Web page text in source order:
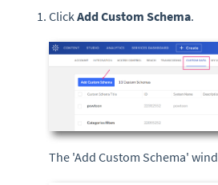
Click Add Custom Schema.
The 'Add Custom Schema'